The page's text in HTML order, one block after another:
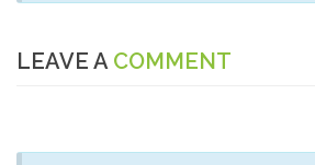
LEAVE A COMMENT